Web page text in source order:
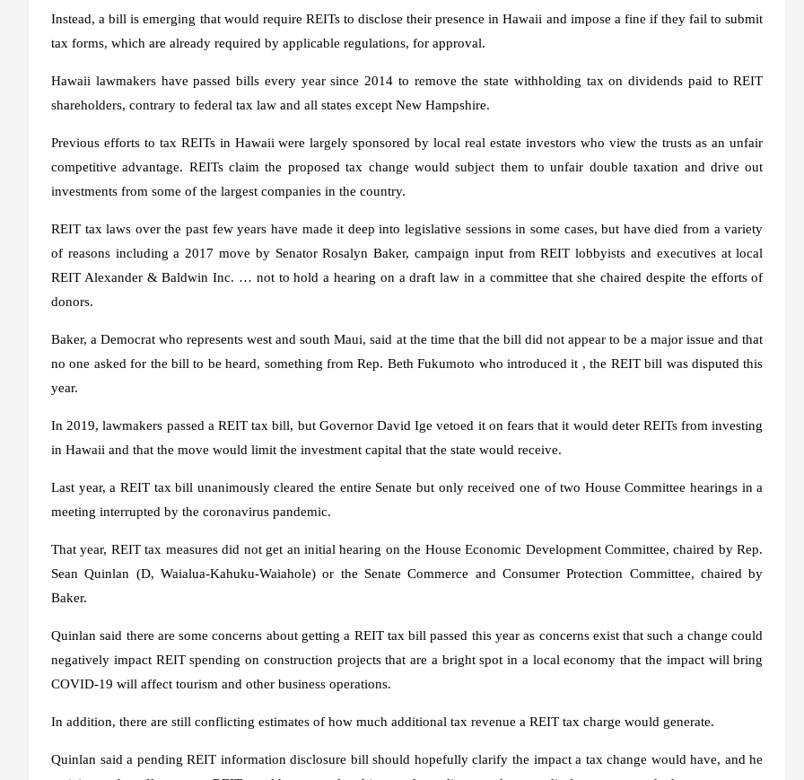
Instead, a bill is emerging that would require REITs to disclose their presence in Hawaii and impose a fine if they fail to submit
tax forms, which are already required by applicable regulations, for approval.
Hawaii lawmakers have passed bills every year since 2014 to remove the state withholding tax on dividends paid to REIT
shareholders, contrary to federal tax law and all states except New Hampshire.
Previous efforts to tax REITs in Hawaii were largely sponsored by local real estate investors who view the trusts as an unfair
competitive advantage. REITs claim the proposed tax change would subject them to unfair double taxation and drive out
investments from some of the largest companies in the country.
REIT tax laws over the past few years have made it deep into legislative sessions in some cases, but have died from a variety
of reasons including a 2017 move by Senator Rosalyn Baker, campaign input from REIT lobbyists and executives at local
REIT Alexander & Baldwin Inc. … not to hold a hearing on a draft law in a committee that she chaired despite the efforts of
donors.
Baker, a Democrat who represents west and south Maui, said at the time that the bill did not appear to be a major issue and that
no one asked for the bill to be heard, something from Rep. Beth Fukumoto who introduced it , the REIT bill was disputed this
year.
In 2019, lawmakers passed a REIT tax bill, but Governor David Ige vetoed it on fears that it would deter REITs from investing
in Hawaii and that the move would limit the investment capital that the state would receive.
Last year, a REIT tax bill unanimously cleared the entire Senate but only received one of two House Committee hearings in a
meeting interrupted by the coronavirus pandemic.
That year, REIT tax measures did not get an initial hearing on the House Economic Development Committee, chaired by Rep.
Sean Quinlan (D, Waialua-Kahuku-Waiahole) or the Senate Commerce and Consumer Protection Committee, chaired by
Baker.
Quinlan said there are some concerns about getting a REIT tax bill passed this year as concerns exist that such a change could
negatively impact REIT spending on construction projects that are a bright spot in a local economy that the impact will bring
COVID-19 will affect tourism and other business operations.
In addition, there are still conflicting estimates of how much additional tax revenue a REIT tax charge would generate.
Quinlan said a pending REIT information disclosure bill should hopefully clarify the impact a tax change would have, and he